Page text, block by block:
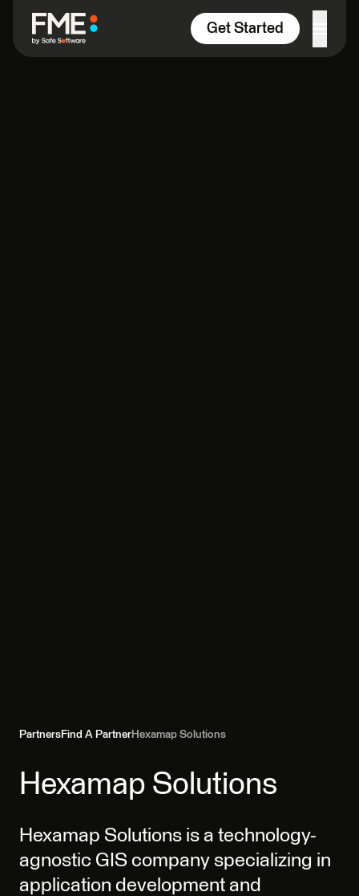
Get Started
PartnersFind A PartnerHexamap Solutions
Hexamap Solutions
Hexamap Solutions is a technology-
agnostic GIS company specializing in
application development and